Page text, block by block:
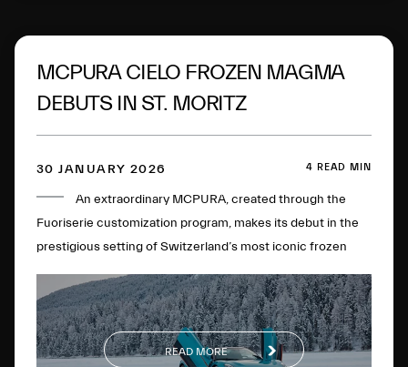
MCPURA CIELO FROZEN MAGMA
DEBUTS IN ST. MORITZ
30 JANUARY 2026 4 READ MIN
An extraordinary MCPURA, created through the
Fuoriserie customization program, makes its debut in the
prestigious setting of Switzerland’s most iconic frozen
READ MORE